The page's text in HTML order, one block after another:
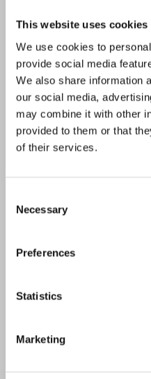
This website uses cookies
We use cookies to
provide social media
We also share information
our social media,
may combine it with other
provided to them or that
of their services.
Selection
Necessary
Preferences
Statistics
Marketing
SOME OTHER